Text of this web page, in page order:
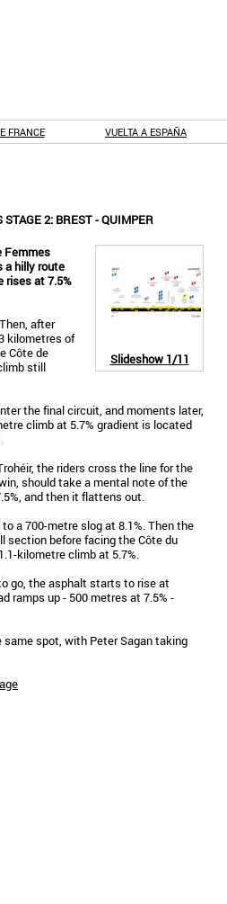
FRANCE VUELTA A ESPAÑA
2: BREST - QUIMPER
Slideshow1/11
Femmes
a hilly route
rises at 7.5%
after
kilometres of
Côte de
still
the final circuit, and moments later,
climb at 5.7% gradient is located
the riders cross the line for the
should take a mental note of the
and then it flattens out.
a 700-metre slog at 8.1%. Then the
section before facing the Côte du
kilometre climb at 5.7%.
go, the asphalt starts to rise at
ramps up - 500 metres at 7.5% -
same spot, with Peter Sagan taking